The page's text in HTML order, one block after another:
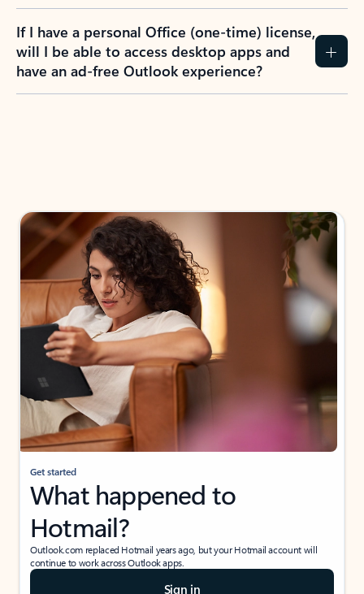
If I have a personal Office (one-time) license,
will I be able to access desktop apps and
have an ad-free Outlook experience?
Get started
What happened to
Hotmail?
Outlook.com replaced Hotmail years ago, but your Hotmail account will
continue to work across Outlook apps.
Sign in